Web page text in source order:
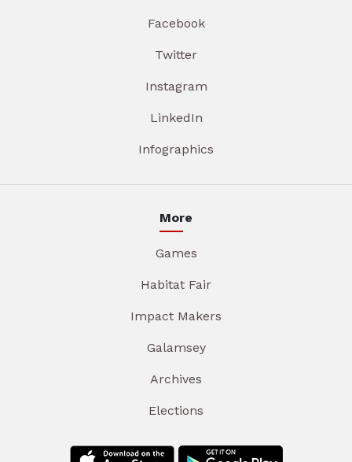
Facebook
Twitter
Instagram
LinkedIn
Infographics
More
Games
Habitat Fair
Impact Makers
Galamsey
Archives
Elections